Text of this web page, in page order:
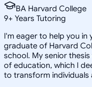
BA Harvard College
9+ Years Tutoring
I'm eager to help you in
graduate of Harvard
school. My senior
of education, which I
to transform individuals